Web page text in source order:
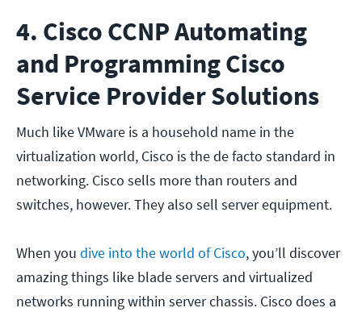
4. Cisco CCNP Automating
and Programming Cisco
Service Provider Solutions
Much like VMware is a household name in the
virtualization world, Cisco is the de facto standard in
networking. Cisco sells more than routers and
switches, however. They also sell server equipment.
When you dive into the world of Cisco, you’ll discover
amazing things like blade servers and virtualized
networks running within server chassis. Cisco does a